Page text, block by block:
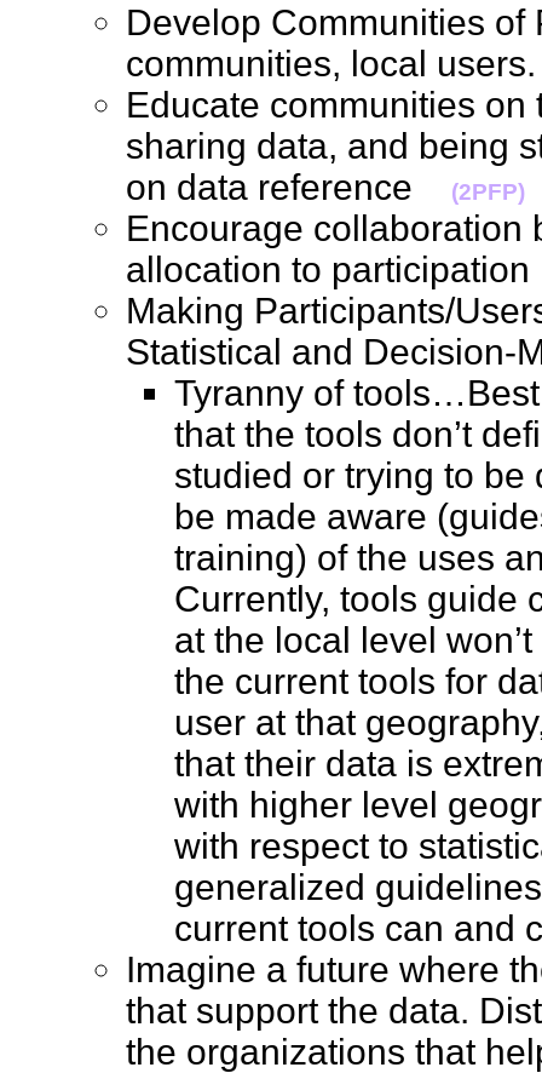
Develop Communities of
communities, local
Educate communities on
sharing data, and being
on data reference
(2PFP)
Encourage collaboration
allocation to
Making Participants/
Statistical and
Tyranny of
that the tools don’t
studied or trying to
be made aware
training) of the uses
Currently, tools guide
at the local level
the current tools for
user at that
that their data is
with higher level
with respect to
generalized
current tools can
Imagine a future where
that support the data.
the organizations that